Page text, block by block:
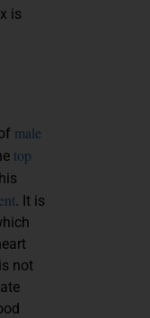
is
male
top
. It is
not